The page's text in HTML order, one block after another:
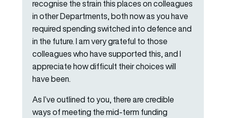
recognise the strain this places on colleagues
in other Departments, both now as you have
required spending switched into defence and
in the future. I am very grateful to those
colleagues who have supported this, and I
appreciate how difficult their choices will
have been.
As I’ve outlined to you, there are credible
ways of meeting the mid-term funding